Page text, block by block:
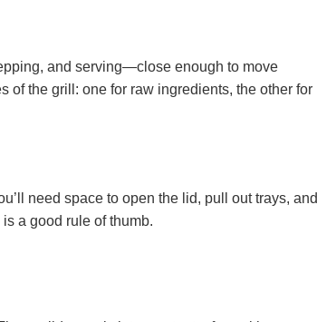
and serving—close enough to move
of the grill: one for raw ingredients, the other for
need space to open the lid, pull out trays, and
a good rule of thumb.